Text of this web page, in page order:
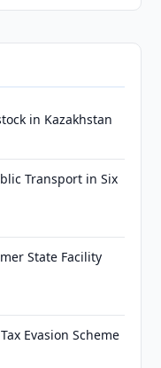
in Kazakhstan
Transport in Six
State Facility
Evasion Scheme